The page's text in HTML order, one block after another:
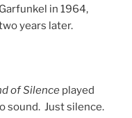
in 1964,
years later.
of Silence played
sound. Just silence.